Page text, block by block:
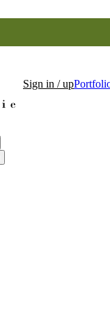
Sign in / up